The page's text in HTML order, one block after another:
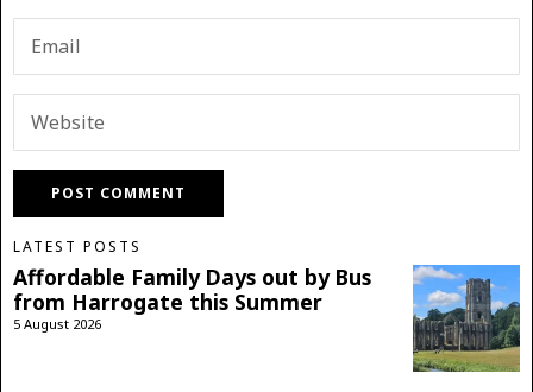
LATEST POSTS
Affordable Family Days out by Bus
from Harrogate this Summer
5 August 2026